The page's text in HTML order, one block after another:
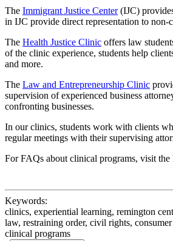
The Immigrant Justice Center(IJC)
in IJC provide direct representation to
The Health Justice Clinic offers law
of the clinic experience, students help
and more.
The Law and Entrepreneurship Clinic
supervision of experienced business
confronting businesses.
In our clinics, students work with clients
regular meetings with their supervising
For FAQs about clinical programs, visit
Keywords:
clinics, experiential learning, remington
law, restraining order, civil rights,
clinical programs